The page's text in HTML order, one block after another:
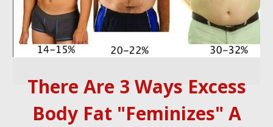
There Are 3 Ways Excess
Body Fat "Feminizes" A